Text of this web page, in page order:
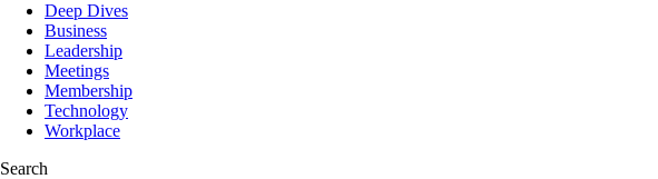
Deep Dives
Business
Leadership
Meetings
Membership
Technology
Workplace
Search